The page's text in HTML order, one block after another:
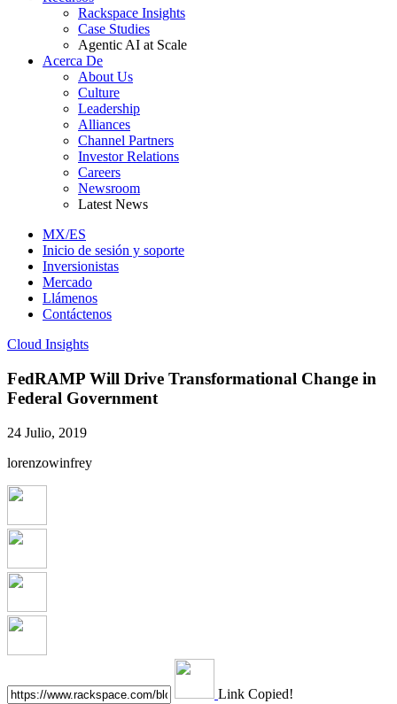
Rackspace Insights
Case Studies
Agentic AI at Scale
Acerca De
About Us
Culture
Leadership
Alliances
Channel Partners
Investor Relations
Careers
Newsroom
Latest News
MX/ES
Inicio de sesión y soporte
Inversionistas
Mercado
Llámenos
Contáctenos
Cloud Insights
FedRAMP Will Drive Transformational Change in
Federal Government
24 Julio, 2019
lorenzowinfrey
Link Copied!